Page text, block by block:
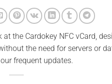
the Cardokey NFC vCard,
the need for servers or
frequent updates.